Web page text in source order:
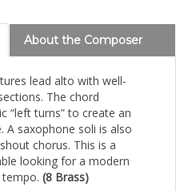
About the Composer
lead alto with well-
The chord
“left turns” to create an
A saxophone soli is also
chorus. This is a
looking for a modern
(8 Brass)